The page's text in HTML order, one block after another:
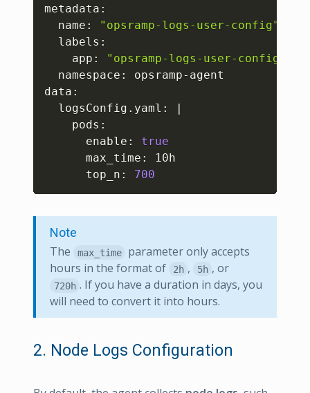
metadata:
  name:
"opsramp-logs-user-config"
  labels:
    app:
"opsramp-logs-user-config"
  namespace: opsramp-agent
data:
  logsConfig.yaml:
    pods:
      enable:
true
      max_time: 10h
      top_n:
700
Note
The max_time
parameter only accepts
hours in the format of
2h , 5h , or
720h . If you have a duration in days, you
will need to convert it into hours.
2. Node Logs Configuration